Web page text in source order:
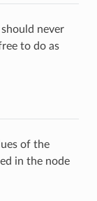
never
to do as
of the
in the node